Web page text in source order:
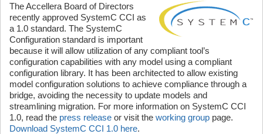
The Accellera Board of Directors
recently approved SystemC CCI as
a 1.0 standard. The SystemC
Configuration standard is important
because it will allow utilization of any compliant tool’s
configuration capabilities with any model using a compliant
configuration library. It has been architected to allow existing
model configuration solutions to achieve compliance through a
bridge, avoiding the necessity to update models and
streamlining migration. For more information on SystemC CCI
1.0, read the press release or visit the working group page.
Download SystemC CCI 1.0 here.